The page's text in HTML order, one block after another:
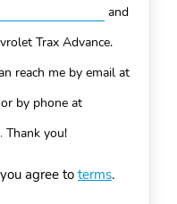
and
Trax Advance.
reach me by email at
or by phone at
. Thank you!
agree to terms.